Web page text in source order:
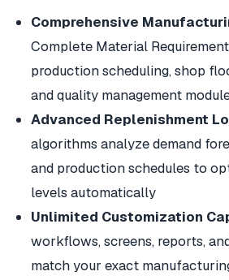
Comprehensive
Complete Material
production scheduling, shop
and quality management
Advanced Replenishment
algorithms analyze demand
and production schedules to
levels automatically
Unlimited Customization
workflows, screens, reports,
match your exact